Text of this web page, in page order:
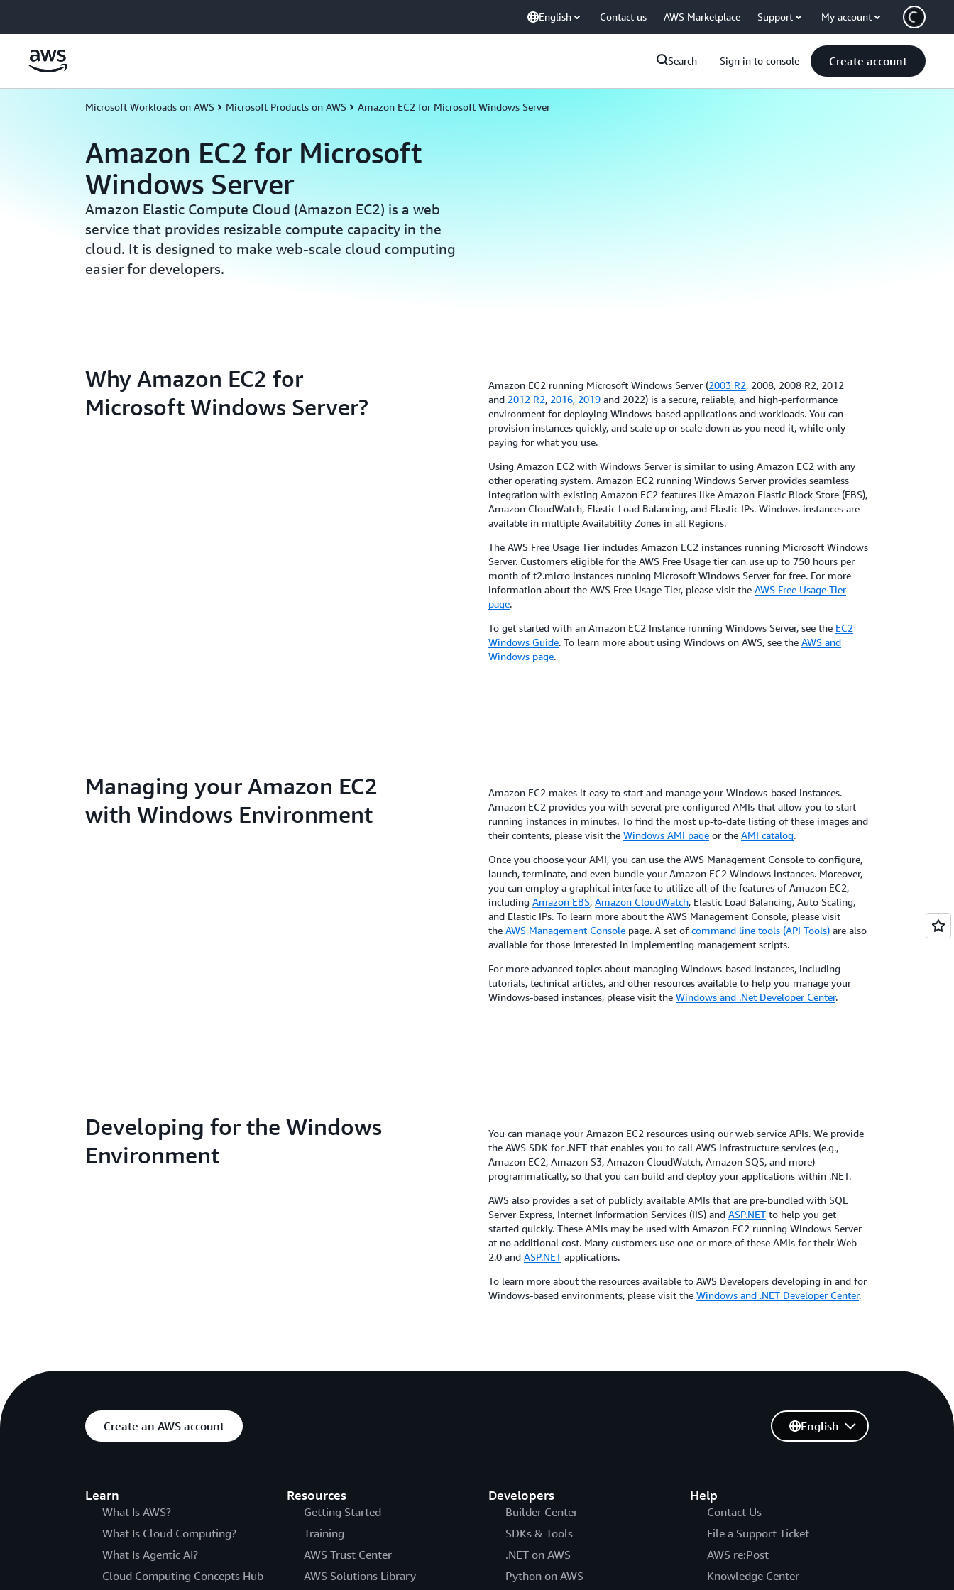
English Contact us AWS Marketplace Support My account
Search Sign in to console Create account
Microsoft Workloads on AWS Microsoft Products on AWS Amazon EC2 for Microsoft Windows Server
Amazon EC2 for Microsoft
Windows Server
Amazon Elastic Compute Cloud (Amazon EC2) is a web
service that provides resizable compute capacity in the
cloud. It is designed to make web-scale cloud computing
easier for developers.
Why Amazon EC2 for
Microsoft Windows Server?
Amazon EC2 running Microsoft Windows Server (2003 R2, 2008, 2008 R2, 2012
and 2012 R2, 2016, 2019and 2022) is a secure, reliable, and high-performance
environment for deploying Windows-based applications and workloads. You can
provision instances quickly, and scale up or scale down as you need it, while only
paying for what you use.
Using Amazon EC2 with Windows Server is similar to using Amazon EC2 with any
other operating system. Amazon EC2 running Windows Server provides seamless
integration with existing Amazon EC2 features like Amazon Elastic Block Store (EBS),
Amazon CloudWatch, Elastic Load Balancing, and Elastic IPs. Windows instances are
available in multiple Availability Zones in all Regions.
The AWS Free Usage Tier includes Amazon EC2 instances running Microsoft Windows
Server. Customers eligible for the AWS Free Usage tier can use up to 750 hours per
month of t2.micro instances running Microsoft Windows Server for free. For more
information about the AWS Free Usage Tier, please visit the AWS Free Usage Tier
page.
To get started with an Amazon EC2 Instance running Windows Server, see the EC2
Windows Guide. To learn more about using Windows on AWS, see the AWS and
Windows page.
Managing your Amazon EC2
with Windows Environment
Amazon EC2 makes it easy to start and manage your Windows-based instances.
Amazon EC2 provides you with several pre-configured AMIs that allow you to start
running instances in minutes. To find the most up-to-date listing of these images and
their contents, please visit the Windows AMI pageor the AMI catalog.
Once you choose your AMI, you can use the AWS Management Console to configure,
launch, terminate, and even bundle your Amazon EC2 Windows instances. Moreover,
you can employ a graphical interface to utilize all of the features of Amazon EC2,
including Amazon EBS, Amazon CloudWatch, Elastic Load Balancing, Auto Scaling,
and Elastic IPs. To learn more about the AWS Management Console, please visit
the AWS Management Consolepage. A set ofcommand line tools (API Tools)are also
available for those interested in implementing management scripts.
For more advanced topics about managing Windows-based instances, including
tutorials, technical articles, and other resources available to help you manage your
Windows-based instances, please visit the Windows and .Net Developer Center.
Developing for the Windows
Environment
You can manage your Amazon EC2 resources using our web service APIs. We provide
the AWS SDK for .NET that enables you to call AWS infrastructure services (e.g.,
Amazon EC2, Amazon S3, Amazon CloudWatch, Amazon SQS, and more)
programmatically, so that you can build and deploy your applications within .NET.
AWS also provides a set of publicly available AMIs that are pre-bundled with SQL
Server Express, Internet Information Services (IIS) and ASP.NETto help you get
started quickly. These AMIs may be used with Amazon EC2 running Windows Server
at no additional cost. Many customers use one or more of these AMIs for their Web
2.0 and ASP.NETapplications.
To learn more about the resources available to AWS Developers developing in and for
Windows-based environments, please visit the Windows and .NET Developer Center.
Create an AWS account
Learn
What Is AWS?
What Is Cloud Computing?
What Is Agentic AI?
Cloud Computing Concepts Hub
Resources
Getting Started
Training
AWS Trust Center
AWS Solutions Library
Developers
Builder Center
SDKs & Tools
.NET on AWS
Python on AWS
Help
Contact Us
File a Support Ticket
AWS re:Post
Knowledge Center
English